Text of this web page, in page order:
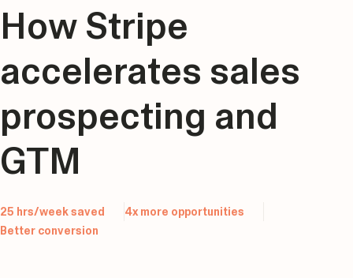
How Stripe
accelerates sales
prospecting and
GTM
25 hrs/week saved
4x more opportunities
Better conversion